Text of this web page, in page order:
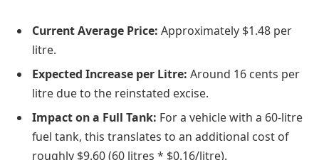
Current Average Price: Approximately $1.48 per
litre.
Expected Increase per Litre: Around 16 cents per
litre due to the reinstated excise.
Impact on a Full Tank: For a vehicle with a 60-litre
fuel tank, this translates to an additional cost of
roughly $9.60 (60 litres * $0.16/litre).